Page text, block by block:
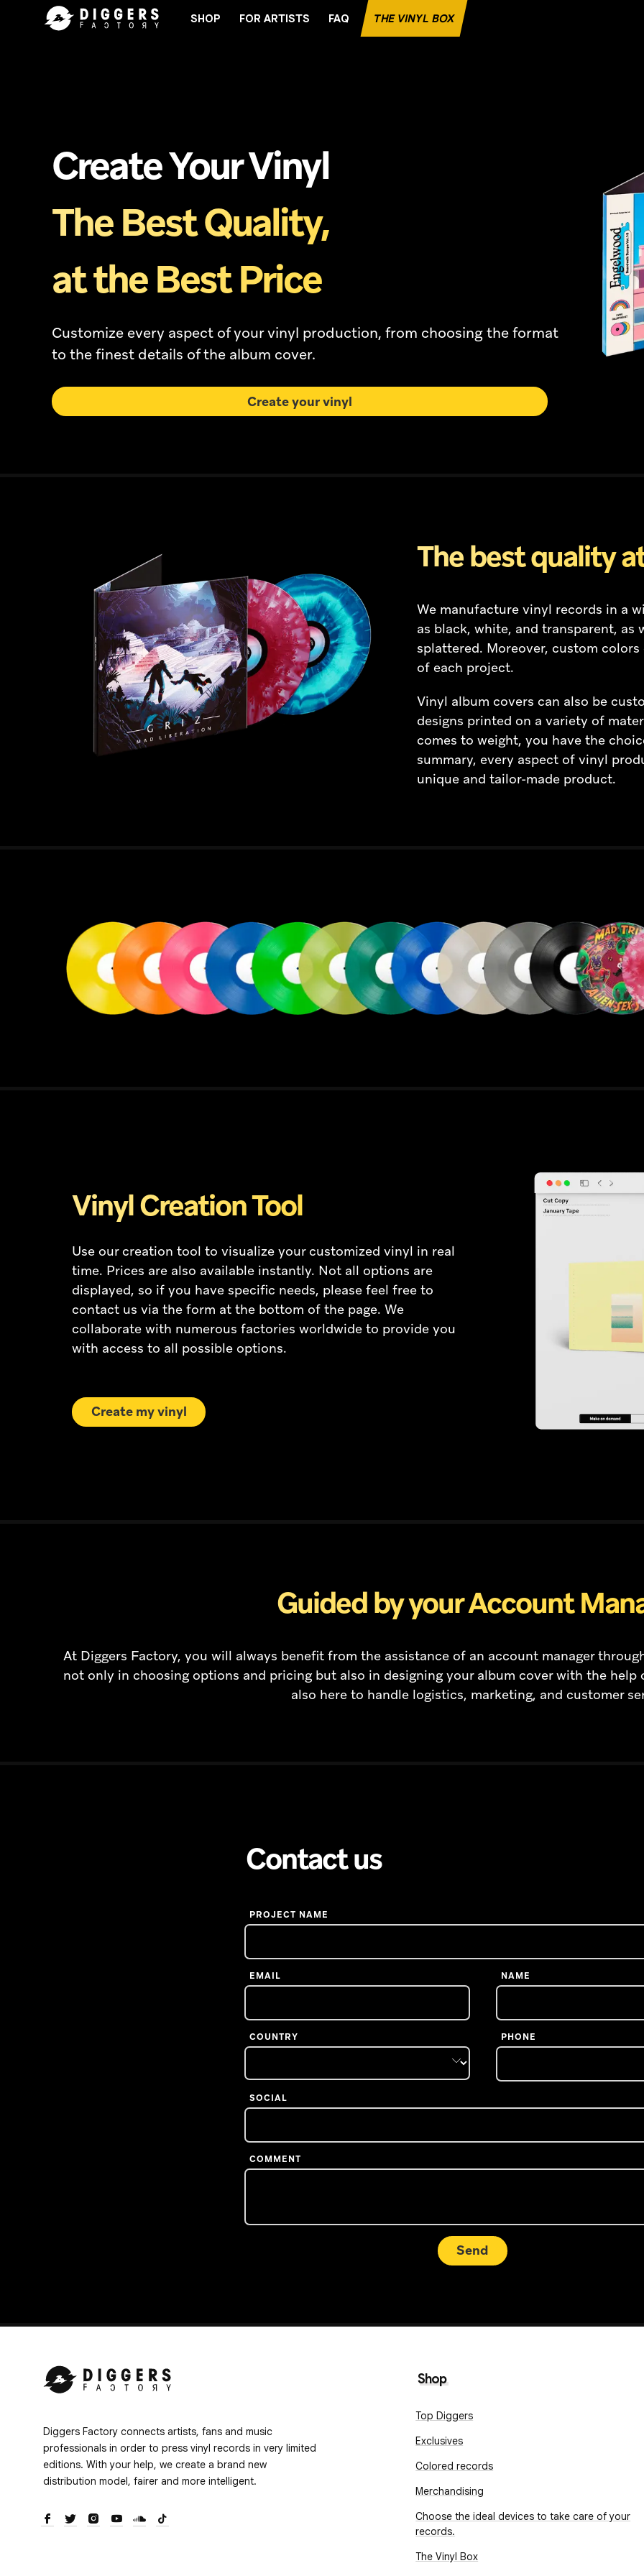
SHOP FOR ARTISTS FAQ THE VINYL BOX
Create Your Vinyl
The Best Quality,
at the Best Price
Customize every aspect of your vinyl production, from choosing the format
to the finest details of the album cover.
Create your vinyl
The best quality
We manufacture vinyl records in a
as black, white, and transparent, as
splattered. Moreover, custom
of each project.
Vinyl album covers can also be
designs printed on a variety of
comes to weight, you have the
summary, every aspect of vinyl
unique and tailor-made product.
Vinyl Creation Tool
Use our creation tool to visualize your customized vinyl in real
time. Prices are also available instantly. Not all options are
displayed, so if you have specific needs, please feel free to
contact us via the form at the bottom of the page. We
collaborate with numerous factories worldwide to provide you
with access to all possible options.
Create my vinyl
Guided by your Account
At Diggers Factory, you will always benefit from the assistance of an account manager
not only in choosing options and pricing but also in designing your album cover with the help
also here to handle logistics, marketing, and customer
Contact us
PROJECT NAME
EMAIL NAME
COUNTRY PHONE
SOCIAL
COMMENT
Send
Diggers Factory connects artists, fans and music
professionals in order to press vinyl records in very limited
editions. With your help, we create a brand new
distribution model, fairer and more intelligent.
Shop
Top Diggers
Exclusives
Colored records
Merchandising
Choose the ideal devices to take care of your
records.
The Vinyl Box